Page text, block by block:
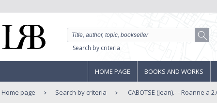
Search by criteria
HOME PAGE BOOKS AND WORKS
Home page Search by criteria CABOTSE (Jean).- - Roanne a